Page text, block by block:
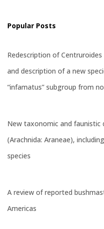
Popular Posts
Redescription of
and description of a new
“infamatus” subgroup from
New taxonomic and faunistic
(Arachnida: Araneae),
species
A review of reported
Americas